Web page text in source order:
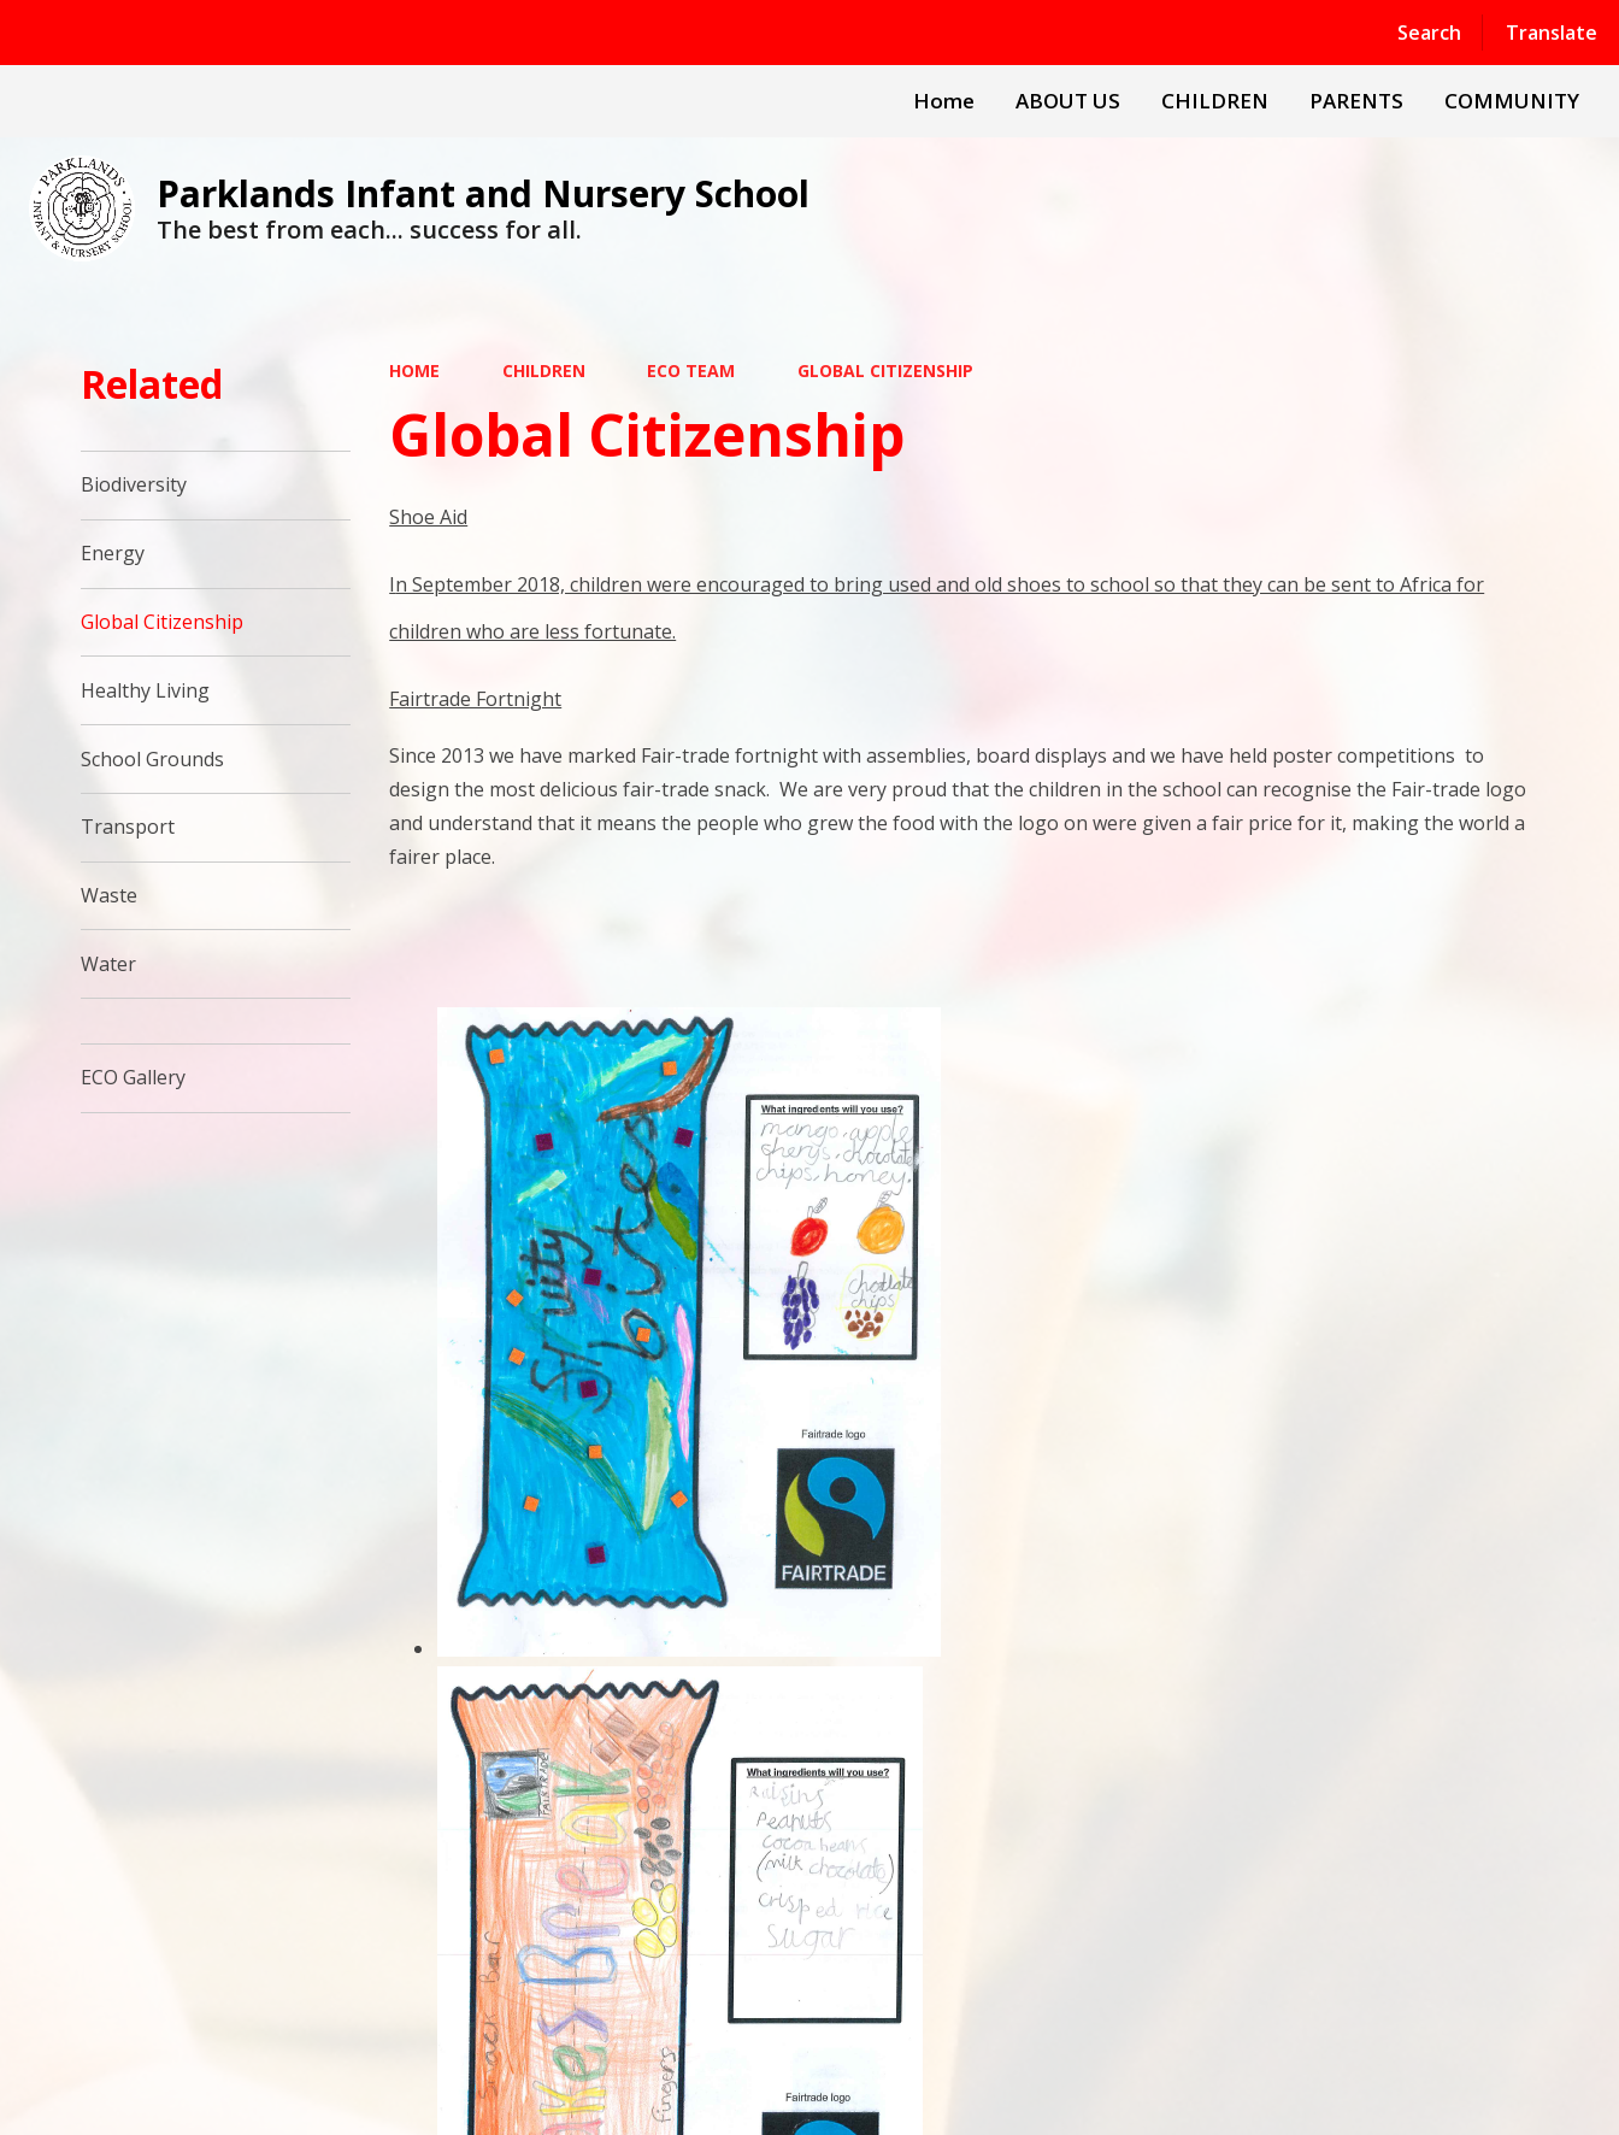
Search Translate
Powered by Translate
Home ABOUT US CHILDREN PARENTS COMMUNITY
Parklands Infant and Nursery School
The best from each... success for all.
HOME CHILDREN ECO TEAM GLOBAL CITIZENSHIP
Global Citizenship
Shoe Aid
In September 2018, children were encouraged to bring used and old shoes to school so that they can be sent to Africa for
children who are less fortunate.
Fairtrade Fortnight
Since 2013 we have marked Fair-trade fortnight with assemblies, board displays and we have held poster competitions to
design the most delicious fair-trade snack. We are very proud that the children in the school can recognise the Fair-trade logo
and understand that it means the people who grew the food with the logo on were given a fair price for it, making the world a
fairer place.
Related
Biodiversity
Energy
Global Citizenship
Healthy Living
School Grounds
Transport
Waste
Water
ECO Gallery